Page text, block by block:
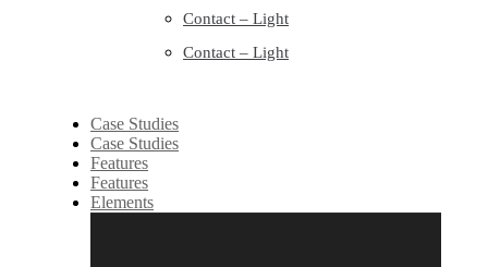
Contact – Light
Contact – Light
Case Studies
Case Studies
Features
Features
Elements